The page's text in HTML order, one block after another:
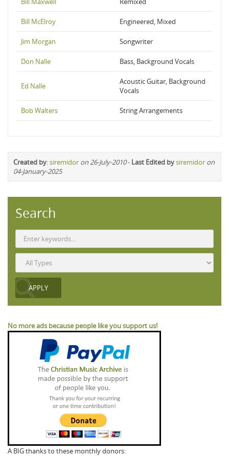
Bill McElroy Engineered, Mixed
Jim Morgan Songwriter
Don Nalle Bass, Background Vocals
Ed Nalle
Acoustic Guitar, Background
Vocals
Bob Walters String Arrangements
Created by:siremidor on 26-July-2010- Last Edited bysiremidor on
04-January-2025
Search
No more ads because people like you support us!
A BIG thanks to these monthly donors: